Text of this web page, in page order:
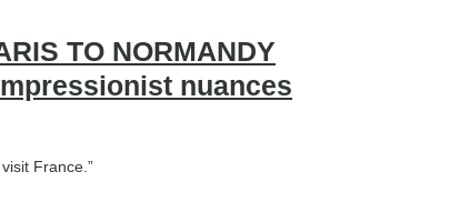
TO NORMANDY
nuances
France.”